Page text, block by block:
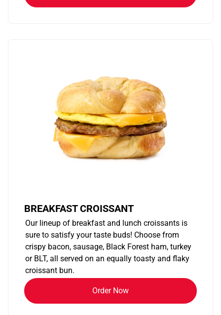
BREAKFAST CROISSANT
Our lineup of breakfast and lunch croissants is
sure to satisfy your taste buds! Choose from
crispy bacon, sausage, Black Forest ham, turkey
or BLT, all served on an equally toasty and flaky
croissant bun.
Order Now